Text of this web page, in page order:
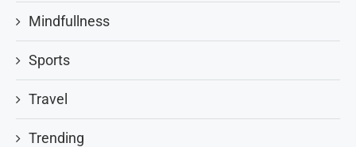
Mindfullness
Sports
Travel
Trending